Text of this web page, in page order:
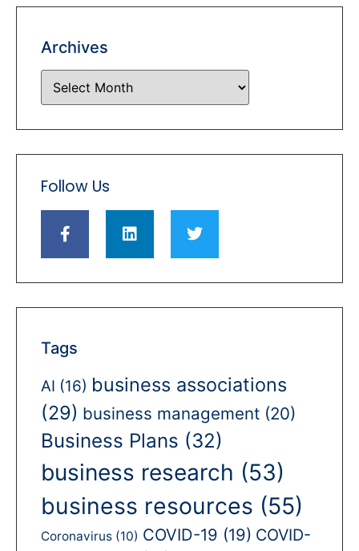
Archives
Follow Us
Tags
AI (16) business associations
(29) business management (20)
Business Plans (32)
business research (53)
business resources (55)
Coronavirus (10) COVID-19 (19) COVID-